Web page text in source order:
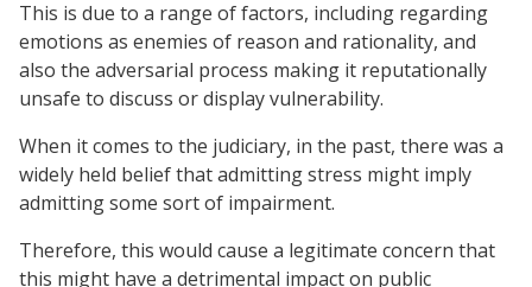
This is due to a range of factors, including regarding
emotions as enemies of reason and rationality, and
also the adversarial process making it reputationally
unsafe to discuss or display vulnerability.
When it comes to the judiciary, in the past, there was a
widely held belief that admitting stress might imply
admitting some sort of impairment.
Therefore, this would cause a legitimate concern that
this might have a detrimental impact on public